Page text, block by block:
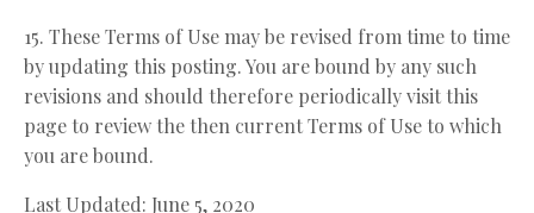
15. These Terms of Use may be revised from time to time
by updating this posting. You are bound by any such
revisions and should therefore periodically visit this
page to review the then current Terms of Use to which
you are bound.
Last Updated: June 5, 2020